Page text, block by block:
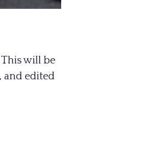
will be
and edited